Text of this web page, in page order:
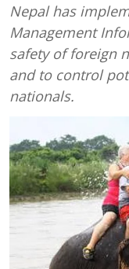
Nepal has
Management
safety of foreign
and to control
nationals.